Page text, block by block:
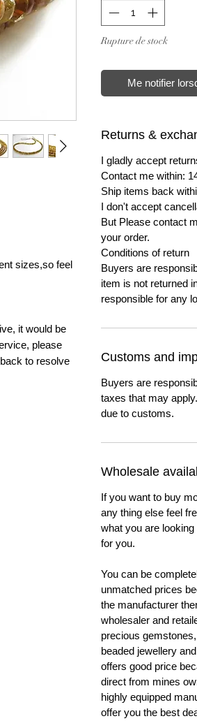
sizes,so feel
it would be
please
to resolve
Rupture de stock
Me notifier
Returns &
I gladly accept
Contact me within:
Ship items back
I don't accept
But Please contact
your order.
Conditions of return
Buyers are
item is not returned
responsible for any
Customs and
Buyers are
taxes that may
due to customs.
Wholesale
If you want to buy
any thing else feel
what you are
for you.
You can be
unmatched prices
the manufacturer
wholesaler and
precious
beaded jewellery
offers good price
direct from mines
highly equipped
offer you the best